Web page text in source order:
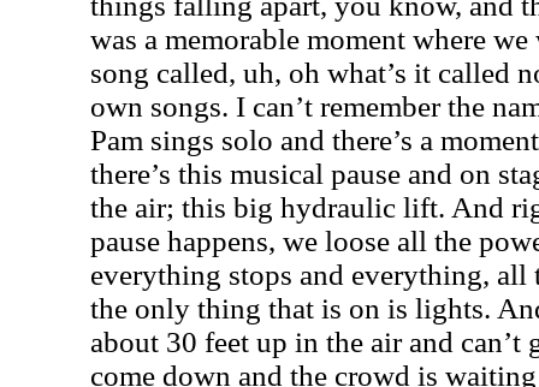
was a memorable moment where
song called, uh, oh what’s it called
own songs. I can’t remember the
Pam sings solo and there’s a
there’s this musical pause and on
the air; this big hydraulic lift. And
pause happens, we loose all the
everything stops and everything, all
the only thing that is on is lights.
about 30 feet up in the air and
come down and the crowd is